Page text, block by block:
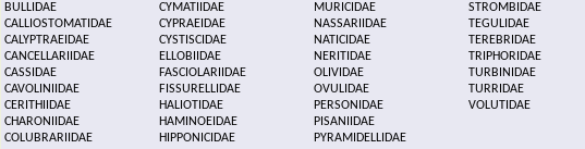
BULLIDAE
CALLIOSTOMATIDAE
CALYPTRAEIDAE
CANCELLARIIDAE
CASSIDAE
CAVOLINIIDAE
CERITHIIDAE
CHARONIIDAE
COLUBRARIIDAE
CYMATIIDAE
CYPRAEIDAE
CYSTISCIDAE
ELLOBIIDAE
FASCIOLARIIDAE
FISSURELLIDAE
HALIOTIDAE
HAMINOEIDAE
HIPPONICIDAE
MURICIDAE
NASSARIIDAE
NATICIDAE
NERITIDAE
OLIVIDAE
OVULIDAE
PERSONIDAE
PISANIIDAE
PYRAMIDELLIDAE
STROMBIDAE
TEGULIDAE
TEREBRIDAE
TRIPHORIDAE
TURBINIDAE
TURRIDAE
VOLUTIDAE